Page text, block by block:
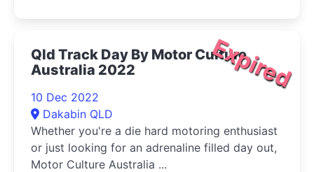
Expired
Qld Track Day By Motor Culture
Australia 2022
10 Dec 2022
Dakabin QLD
Whether you're a die hard motoring enthusiast
or just looking for an adrenaline filled day out,
Motor Culture Australia ...